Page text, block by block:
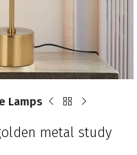
Lamps
metal study